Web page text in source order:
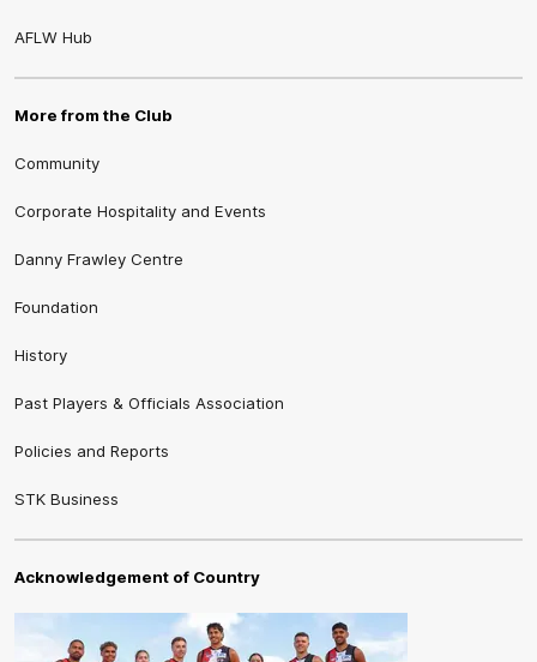
AFLW Hub
More from the Club
Community
Corporate Hospitality and Events
Danny Frawley Centre
Foundation
History
Past Players & Officials Association
Policies and Reports
STK Business
Acknowledgement of Country